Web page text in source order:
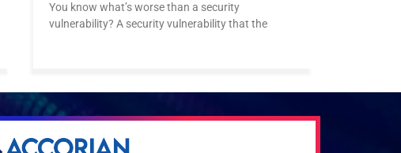
You know what’s worse than a security
vulnerability? A security vulnerability that the